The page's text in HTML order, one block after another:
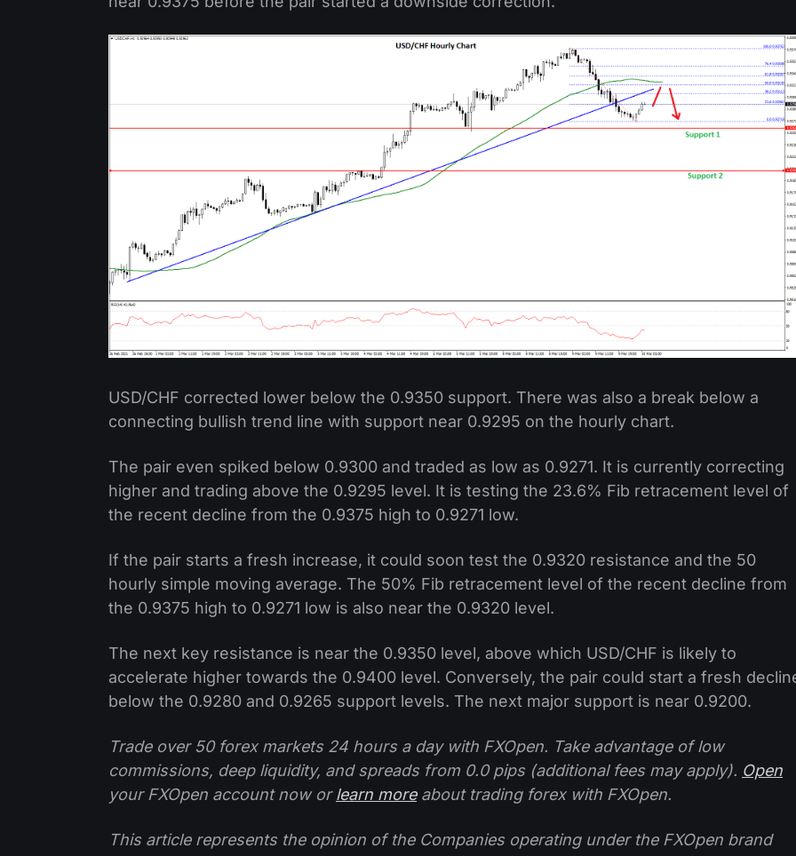
USD/CHF corrected lower below the 0.9350 support. There was also a break below a
connecting bullish trend line with support near 0.9295 on the hourly chart.
The pair even spiked below 0.9300 and traded as low as 0.9271. It is currently correcting
higher and trading above the 0.9295 level. It is testing the 23.6% Fib retracement level of
the recent decline from the 0.9375 high to 0.9271 low.
If the pair starts a fresh increase, it could soon test the 0.9320 resistance and the 50
hourly simple moving average. The 50% Fib retracement level of the recent decline from
the 0.9375 high to 0.9271 low is also near the 0.9320 level.
The next key resistance is near the 0.9350 level, above which USD/CHF is likely to
accelerate higher towards the 0.9400 level. Conversely, the pair could start a fresh
below the 0.9280 and 0.9265 support levels. The next major support is near 0.9200.
Trade over 50 forex markets 24 hours a day with FXOpen. Take advantage of low
commissions, deep liquidity, and spreads from 0.0 pips (additional fees may apply). Open
your FXOpen account now orlearn moreabout trading forex with FXOpen.
This article represents the opinion of the Companies operating under the FXOpen brand